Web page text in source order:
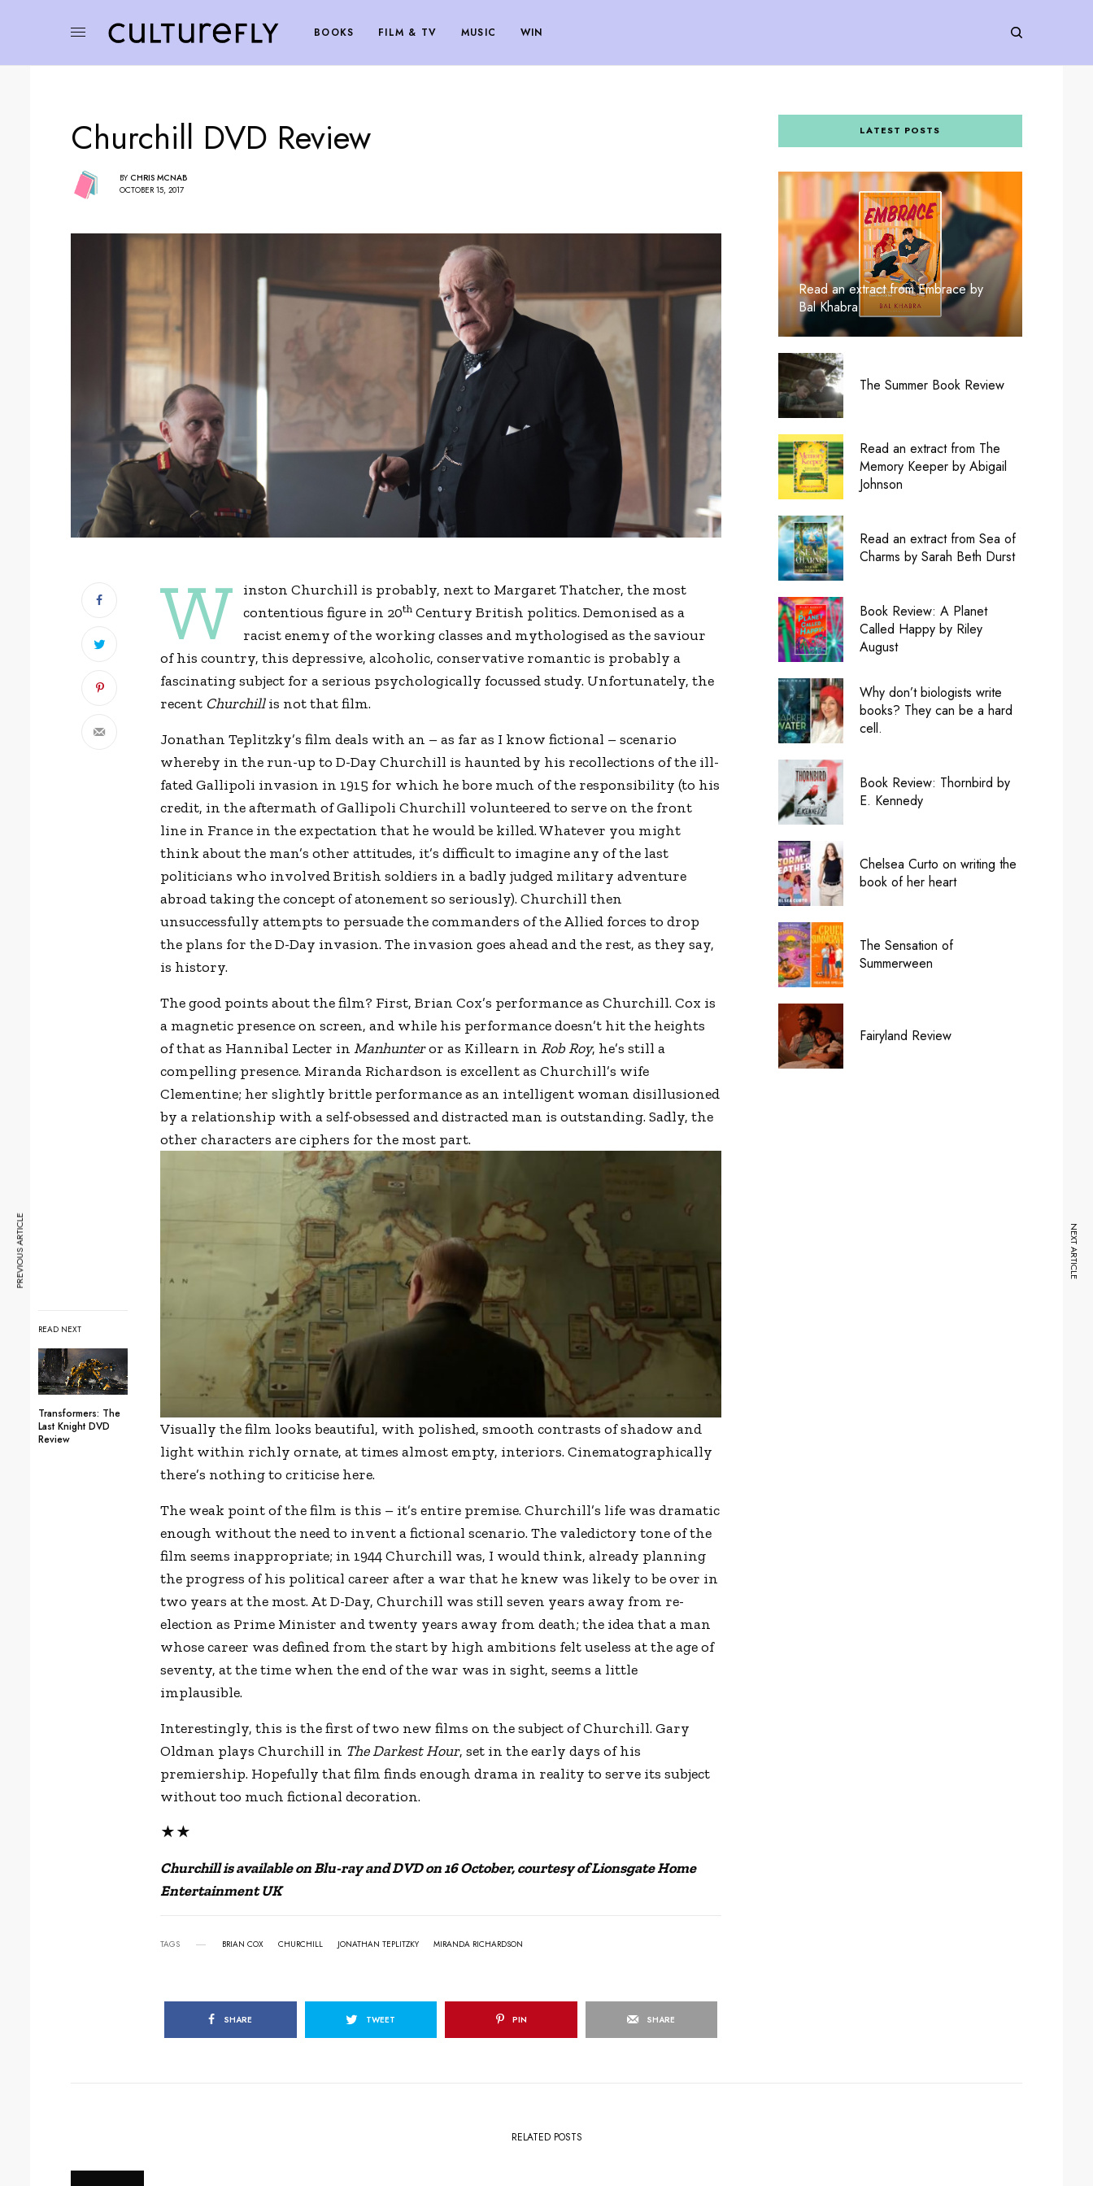
BOOKS FILM & TV MUSIC WIN
Churchill DVD Review
BY CHRIS MCNAB
OCTOBER 15, 2017
READ NEXT
Transformers: The
Last Knight DVD
Review
W
inston Churchill is probably, next to Margaret Thatcher, the most
contentious figure in 20thCentury British politics. Demonised as a
racist enemy of the working classes and mythologised as the saviour
of his country, this depressive, alcoholic, conservative romantic is probably a
fascinating subject for a serious psychologically focussed study. Unfortunately, the
recent Churchillis not that film.
Jonathan Teplitzky’s film deals with an – as far as I know fictional – scenario
whereby in the run-up to D-Day Churchill is haunted by his recollections of the ill-
fated Gallipoli invasion in 1915 for which he bore much of the responsibility (to his
credit, in the aftermath of Gallipoli Churchill volunteered to serve on the front
line in France in the expectation that he would be killed. Whatever you might
think about the man’s other attitudes, it’s difficult to imagine any of the last
politicians who involved British soldiers in a badly judged military adventure
abroad taking the concept of atonement so seriously). Churchill then
unsuccessfully attempts to persuade the commanders of the Allied forces to drop
the plans for the D-Day invasion. The invasion goes ahead and the rest, as they say,
is history.
The good points about the film? First, Brian Cox’s performance as Churchill. Cox is
a magnetic presence on screen, and while his performance doesn’t hit the heights
of that as Hannibal Lecter in Manhunteror as Killearn inRob Roy, he’s still a
compelling presence. Miranda Richardson is excellent as Churchill’s wife
Clementine; her slightly brittle performance as an intelligent woman disillusioned
by a relationship with a self-obsessed and distracted man is outstanding. Sadly, the
other characters are ciphers for the most part.
Visually the film looks beautiful, with polished, smooth contrasts of shadow and
light within richly ornate, at times almost empty, interiors. Cinematographically
there’s nothing to criticise here.
The weak point of the film is this – it’s entire premise. Churchill’s life was dramatic
enough without the need to invent a fictional scenario. The valedictory tone of the
film seems inappropriate; in 1944 Churchill was, I would think, already planning
the progress of his political career after a war that he knew was likely to be over in
two years at the most. At D-Day, Churchill was still seven years away from re-
election as Prime Minister and twenty years away from death; the idea that a man
whose career was defined from the start by high ambitions felt useless at the age of
seventy, at the time when the end of the war was in sight, seems a little
implausible.
Interestingly, this is the first of two new films on the subject of Churchill. Gary
Oldman plays Churchill in The Darkest Hour, set in the early days of his
premiership. Hopefully that film finds enough drama in reality to serve its subject
without too much fictional decoration.
★★
Churchill is available on Blu-ray and DVD on 16 October, courtesy of Lionsgate Home
Entertainment UK
TAGS BRIAN COX CHURCHILL JONATHAN TEPLITZKY MIRANDA RICHARDSON
SHARE TWEET PIN SHARE
LATEST POSTS
Read an extract from Embrace by
Bal Khabra
The Summer Book Review
Read an extract from The
Memory Keeper by Abigail
Johnson
Read an extract from Sea of
Charms by Sarah Beth Durst
Book Review: A Planet
Called Happy by Riley
August
Why don’t biologists write
books? They can be a hard
cell.
Book Review: Thornbird by
E. Kennedy
Chelsea Curto on writing the
book of her heart
The Sensation of
Summerween
Fairyland Review
PREVIOUS ARTICLE NEXT ARTICLE
RELATED POSTS